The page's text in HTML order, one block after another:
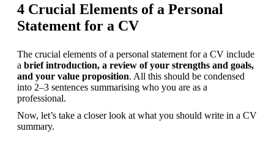
4 Crucial Elements of a Personal
Statement for a CV
The crucial elements of a personal statement for a CV include
a brief introduction, a review of your strengths and goals,
and your value proposition. All this should be condensed
into 2–3 sentences summarising who you are as a
professional.
Now, let’s take a closer look at what you should write in a CV
summary.